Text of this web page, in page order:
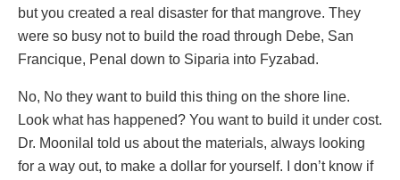
but you created a real disaster for that mangrove. They
were so busy not to build the road through Debe, San
Francique, Penal down to Siparia into Fyzabad.
No, No they want to build this thing on the shore line.
Look what has happened? You want to build it under cost.
Dr. Moonilal told us about the materials, always looking
for a way out, to make a dollar for yourself. I don’t know if